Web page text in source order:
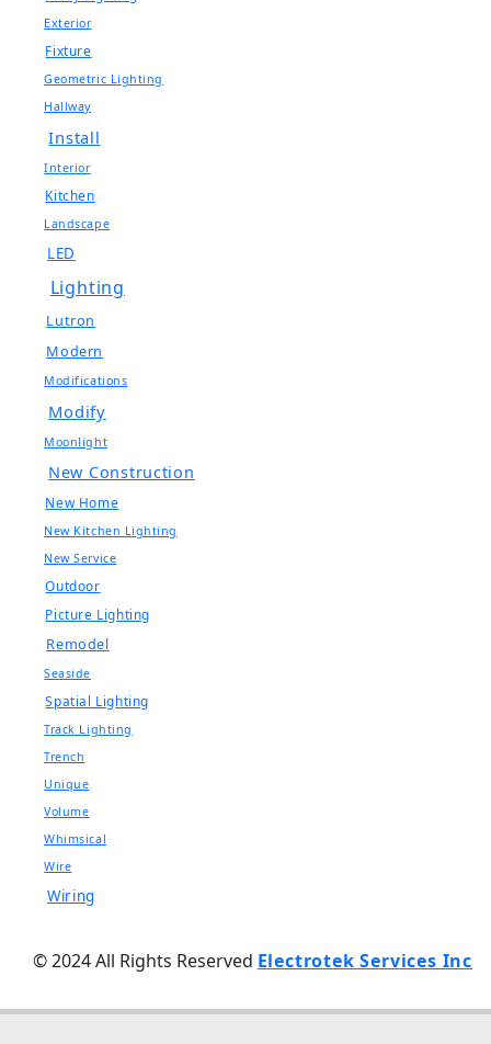
Exterior
Fixture
Geometric Lighting
Hallway
Install
Interior
Kitchen
Landscape
LED
Lighting
Lutron
Modern
Modifications
Modify
Moonlight
New Construction
New Home
New Kitchen Lighting
New Service
Outdoor
Picture Lighting
Remodel
Seaside
Spatial Lighting
Track Lighting
Trench
Unique
Volume
Whimsical
Wire
Wiring
© 2024 All Rights Reserved Electrotek Services Inc